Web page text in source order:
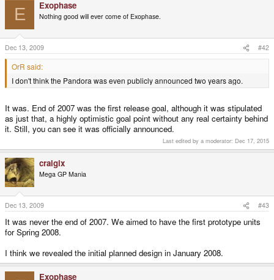
E Exophase
Nothing good will ever come of Exophase.
Dec 13, 2009 #42
OrR said:
I don't think the Pandora was even publicly announced two years ago.
It was. End of 2007 was the first release goal, although it was stipulated
as just that, a highly optimistic goal point without any real certainty behind
it. Still, you can see it was officially announced.
Last edited by a moderator: Dec 17, 2015
craigix
Mega GP Mania
Dec 13, 2009 #43
It was never the end of 2007. We aimed to have the first prototype units
for Spring 2008.
I think we revealed the initial planned design in January 2008.
Exophase